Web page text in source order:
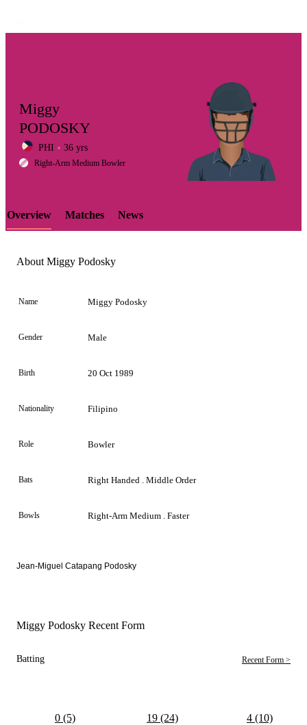
LCP
Element
Miggy
PODOSKY
PHI 36 yrs
Right-Arm Medium Bowler
Overview Matches News
About Miggy Podosky
Name Miggy Podosky
Gender Male
Birth 20 Oct 1989
Nationality Filipino
Role Bowler
Bats Right Handed . Middle Order
Bowls Right-Arm Medium . Faster
Jean-Miguel Catapang Podosky
Miggy Podosky Recent Form
Batting Recent Form >
0 (5) 19 (24) 4 (10)